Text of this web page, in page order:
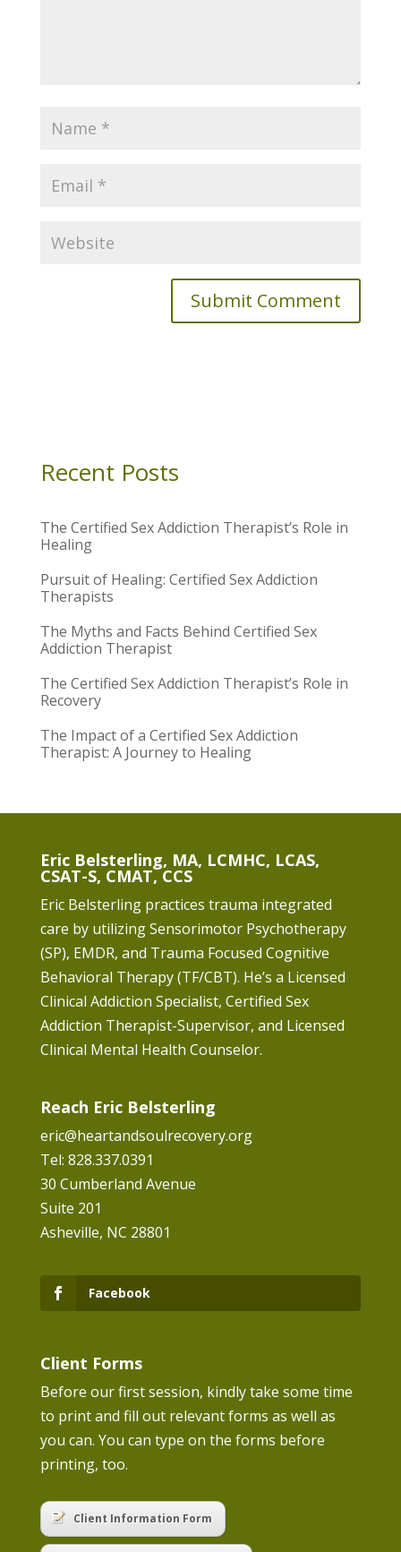
Recent Posts
The Certified Sex Addiction Therapist’s Role in
Healing
Pursuit of Healing: Certified Sex Addiction
Therapists
The Myths and Facts Behind Certified Sex
Addiction Therapist
The Certified Sex Addiction Therapist’s Role in
Recovery
The Impact of a Certified Sex Addiction
Therapist: A Journey to Healing
Eric Belsterling, MA, LCMHC, LCAS,
CSAT-S, CMAT, CCS
Eric Belsterling practices trauma integrated
care by utilizing Sensorimotor Psychotherapy
(SP), EMDR, and Trauma Focused Cognitive
Behavioral Therapy (TF/CBT). He’s a Licensed
Clinical Addiction Specialist, Certified Sex
Addiction Therapist-Supervisor, and Licensed
Clinical Mental Health Counselor.
Reach Eric Belsterling
eric@heartandsoulrecovery.org
Tel: 828.337.0391
30 Cumberland Avenue
Suite 201
Asheville, NC 28801
Facebook
Client Forms
Before our first session, kindly take some time
to print and fill out relevant forms as well as
you can. You can type on the forms before
printing, too.
Client Information Form